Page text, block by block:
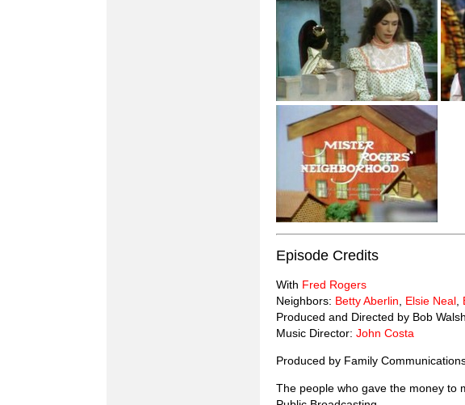
Episode Credits
With Fred Rogers
Neighbors: Betty Aberlin Elsie Neal
Produced and Directed by Bob Walsh
Music Director: John Costa
Produced by Family
The people who gave the money to